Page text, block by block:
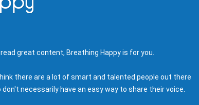
great content, Breathing Happy is for you.
there are a lot of smart and talented people out there
necessarily have an easy way to share their voice.